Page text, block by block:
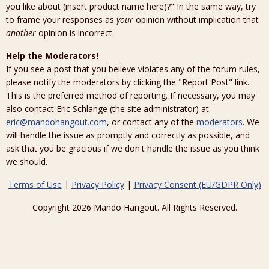
you like about (insert product name here)?" In the same way, try
to frame your responses as your opinion without implication that
another opinion is incorrect.
Help the Moderators!
If you see a post that you believe violates any of the forum rules,
please notify the moderators by clicking the "Report Post" link.
This is the preferred method of reporting. If necessary, you may
also contact Eric Schlange (the site administrator) at
eric@mandohangout.com, or contact any of the moderators. We
will handle the issue as promptly and correctly as possible, and
ask that you be gracious if we don't handle the issue as you think
we should.
Terms of Use | Privacy Policy| Privacy Consent (EU/GDPR Only)
Copyright 2026 Mando Hangout. All Rights Reserved.